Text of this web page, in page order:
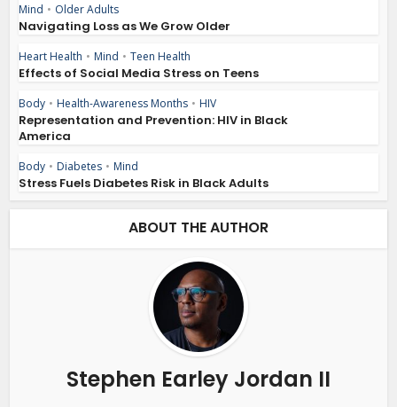
Mind • Older Adults
Navigating Loss as We Grow Older
Heart Health • Mind • Teen Health
Effects of Social Media Stress on Teens
Body • Health-Awareness Months • HIV
Representation and Prevention: HIV in Black
America
Body • Diabetes • Mind
Stress Fuels Diabetes Risk in Black Adults
ABOUT THE AUTHOR
Stephen Earley Jordan II